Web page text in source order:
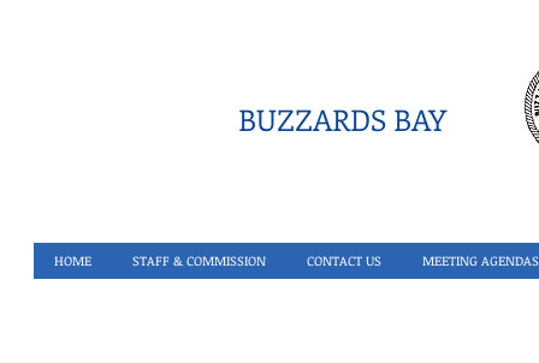
BUZZARDS BAY
HOME STAFF & COMMISSION CONTACT US MEETING AGENDAS